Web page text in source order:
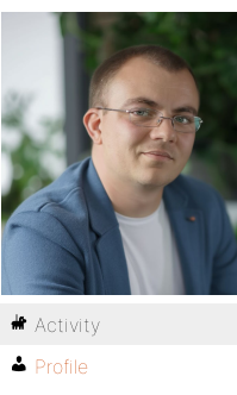
Activity
Profile